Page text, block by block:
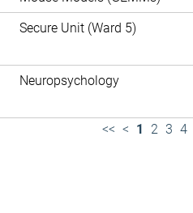
Secure Unit (Ward 5)
Neuropsychology
<< < 1 2 3 4